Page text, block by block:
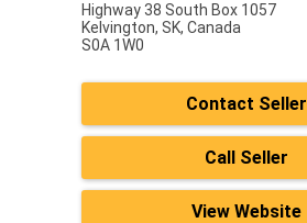
Highway 38 South Box 1057
Kelvington, SK, Canada
S0A 1W0
Contact Seller
Call Seller
View Website